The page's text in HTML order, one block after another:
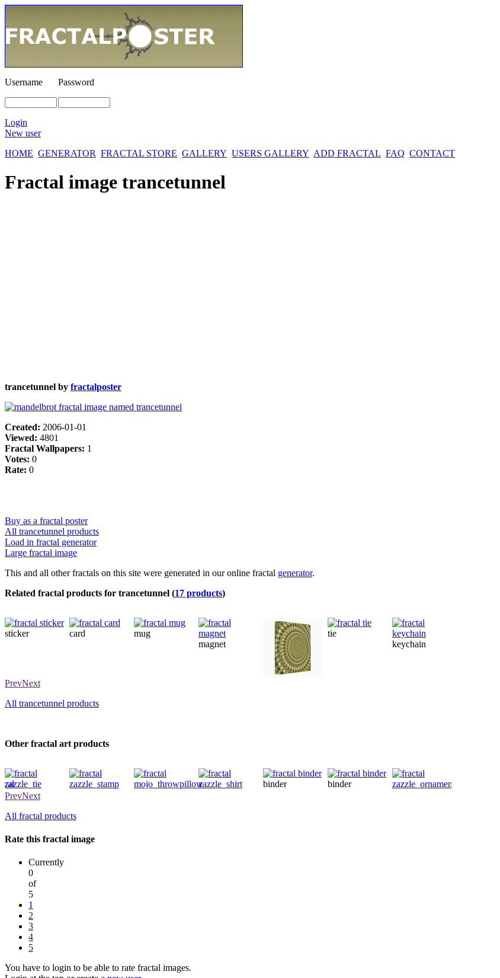
Username Password
Login
New user
HOME GENERATOR FRACTAL STORE GALLERY USERS GALLERY ADD FRACTAL FAQ CONTACT
Fractal image trancetunnel
trancetunnel by fractalposter
Created: 2006-01-01
Viewed: 4801
Fractal Wallpapers: 1
Votes: 0
Rate: 0
Buy as a fractal poster
All trancetunnel products
Load in fractal generator
Large fractal image
This and all other fractals on this site were generated in our online fractal generator.
Related fractal products for trancetunnel (17 products)
sticker card
mug
magnet
tie
keychain
PrevNext
All trancetunnel products
Other fractal art products
tie
binder
binder
PrevNext
All fractal products
Rate this fractal image
Currently
0
of
5
1
2
3
4
5
You have to login to be able to rate fractal images.